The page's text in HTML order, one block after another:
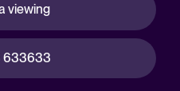
viewing
633633